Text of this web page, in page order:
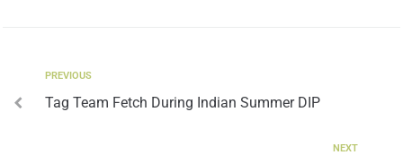
PREVIOUS
Tag Team Fetch During Indian Summer DIP
NEXT